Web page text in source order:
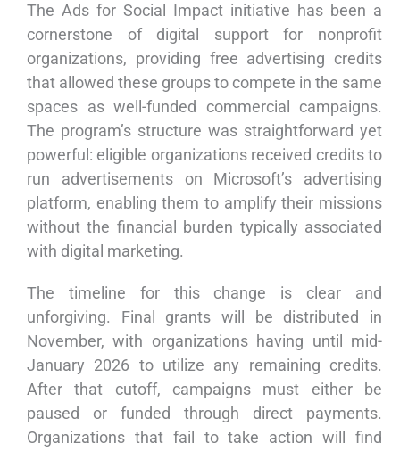
The Ads for Social Impact initiative has been a
cornerstone of digital support for nonprofit
organizations, providing free advertising credits
that allowed these groups to compete in the same
spaces as well-funded commercial campaigns.
The program’s structure was straightforward yet
powerful: eligible organizations received credits to
run advertisements on Microsoft’s advertising
platform, enabling them to amplify their missions
without the financial burden typically associated
with digital marketing.
The timeline for this change is clear and
unforgiving. Final grants will be distributed in
November, with organizations having until mid-
January 2026 to utilize any remaining credits.
After that cutoff, campaigns must either be
paused or funded through direct payments.
Organizations that fail to take action will find